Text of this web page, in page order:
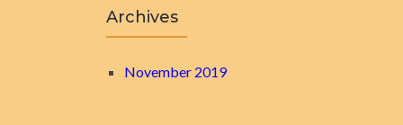
Archives
November 2019